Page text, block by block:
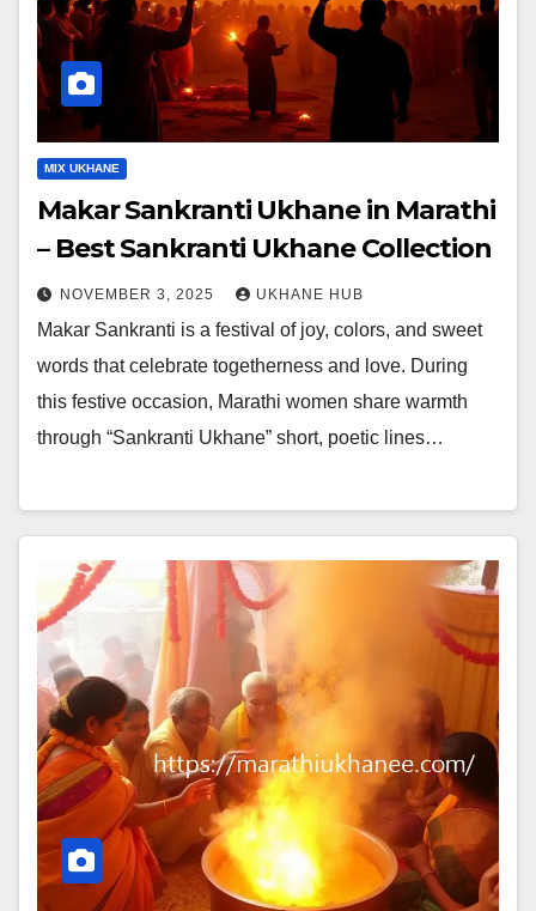
MIX UKHANE
Makar Sankranti Ukhane in Marathi
– Best Sankranti Ukhane Collection
NOVEMBER 3, 2025 UKHANE HUB
Makar Sankranti is a festival of joy, colors, and sweet
words that celebrate togetherness and love. During
this festive occasion, Marathi women share warmth
through “Sankranti Ukhane” short, poetic lines…